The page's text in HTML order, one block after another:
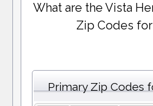
What are the Vista
Zip Codes for
Primary Zip Codes